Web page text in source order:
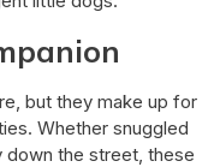
but they make up for
Whether snuggled
down the street, these